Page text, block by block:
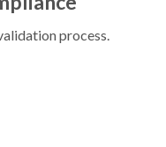
process.